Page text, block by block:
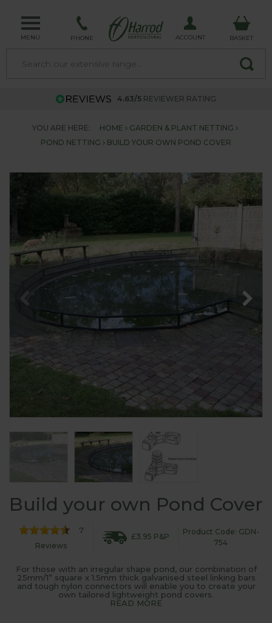
MENU PHONE ACCOUNT BASKET
4.63/5 REVIEWER RATING
YOU ARE HERE: HOME
GARDEN & PLANT NETTING
POND NETTING
BUILD YOUR OWN POND COVER
Build your own Pond Cover
7
Reviews
£3.95 P&P
Product Code: GDN-
754
For those with an irregular shape pond, our combination of
25mm/1” square x 1.5mm thick galvanised steel linking bars
and tough nylon connectors will enable you to create your
own tailored lightweight pond covers.
READ MORE